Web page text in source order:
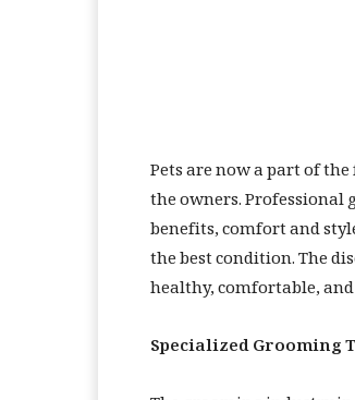
Pets are now a part of
the owners. Professional
benefits, comfort and
the best condition. The
healthy, comfortable,
Specialized Grooming